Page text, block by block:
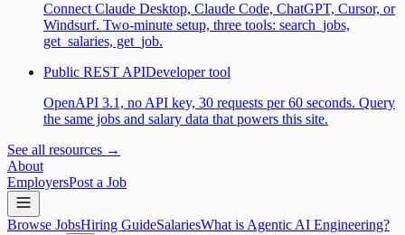
Connect Claude Desktop, Claude Code, ChatGPT, Cursor, or
Windsurf. Two-minute setup, three tools: search_jobs,
get_salaries, get_job.
Public REST APIDeveloper tool
OpenAPI 3.1, no API key, 30 requests per 60 seconds. Query
the same jobs and salary data that powers this site.
See all resources →
About
EmployersPost a Job
Browse JobsHiring GuideSalariesWhat is Agentic AI Engineering?